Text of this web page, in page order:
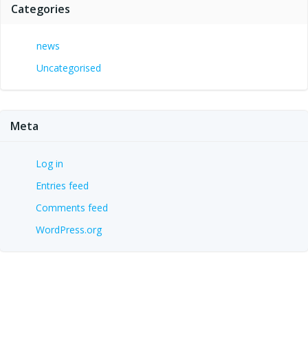
Categories
news
Uncategorised
Meta
Log in
Entries feed
Comments feed
WordPress.org